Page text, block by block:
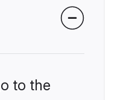
to the